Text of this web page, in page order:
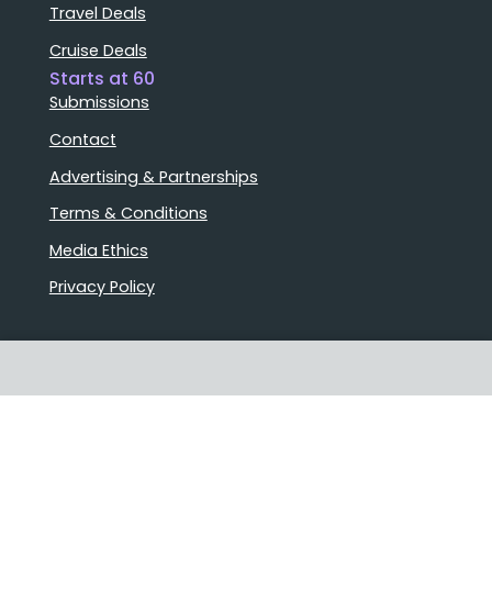
Travel Deals
Cruise Deals
Starts at 60
Submissions
Contact
Advertising & Partnerships
Terms & Conditions
Media Ethics
Privacy Policy